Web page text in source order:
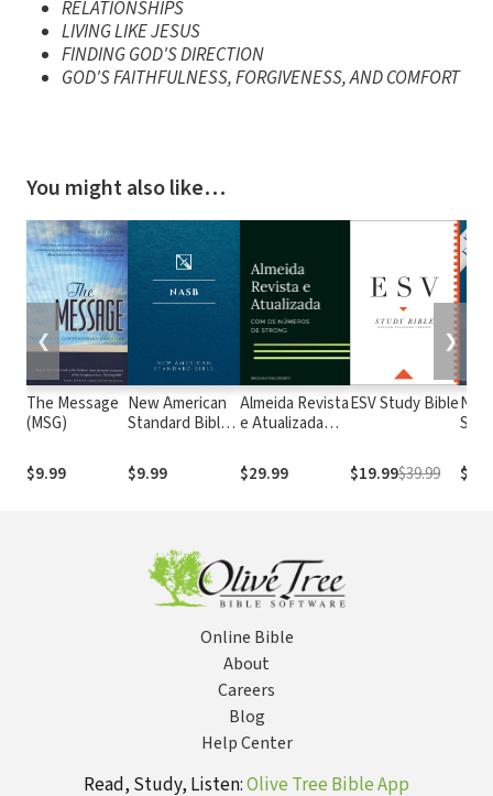
RELATIONSHIPS
LIVING LIKE JESUS
FINDING GOD'S DIRECTION
GOD'S FAITHFULNESS, FORGIVENESS, AND COMFORT
You might also like…
The Message
(MSG)
$9.99
New American
Standard Bible
(NASB1995)
$9.99
Almeida Revista
e Atualizada
números de
Strong
$29.99
ESV Study Bible
$19.99$39.99
❮ ❯
Online Bible
About
Careers
Blog
Help Center
Read, Study, Listen:Olive Tree Bible App